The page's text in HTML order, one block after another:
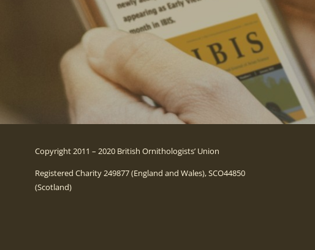
Copyright 2011 – 2020 British Ornithologists’ Union
Registered Charity 249877 (England and Wales), SCO44850
(Scotland)